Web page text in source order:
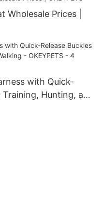
Prices |
with Quick-
Hunting, and